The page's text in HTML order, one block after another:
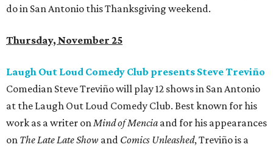
do in San Antonio this Thanksgiving weekend.
Thursday, November 25
Laugh Out Loud Comedy Club presents Steve Treviño
Comedian Steve Treviño will play 12 shows in San Antonio
at the Laugh Out Loud Comedy Club. Best known for his
work as a writer onMind of Mencia and for his appearances
on The Late Late Show and Comics Unleashed, Treviño is a